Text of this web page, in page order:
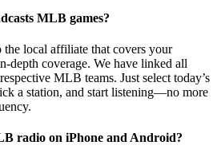
MLB games?
local affiliate that covers your
depth coverage. We have linked all
MLB teams. Just select today’s
a station, and start listening—no more
radio on iPhone and Android?